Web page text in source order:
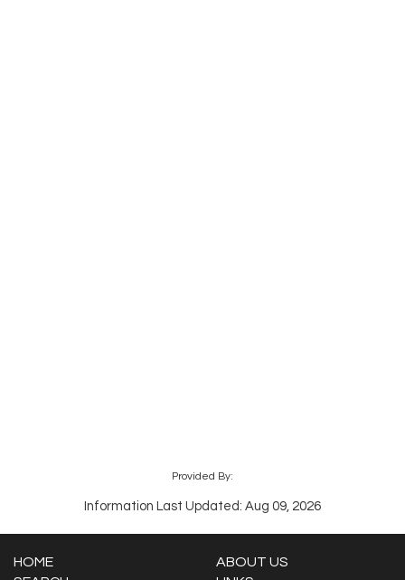
Provided By:
Information Last Updated: Aug 09, 2026
HOME
ABOUT US